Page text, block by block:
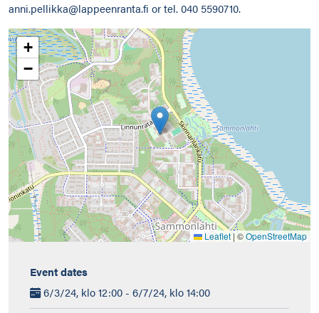
anni.pellikka@lappeenranta.fi or tel. 040 5590710.
+
−
Leaflet | ©OpenStreetMap
Event dates
6/3/24, klo 12:00 - 6/7/24, klo 14:00